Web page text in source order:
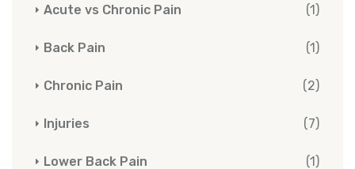
Acute vs Chronic Pain (1)
Back Pain (1)
Chronic Pain (2)
Injuries (7)
Lower Back Pain (1)